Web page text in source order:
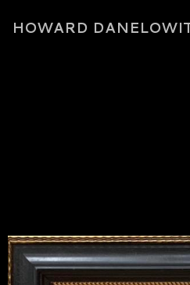
HOWARD